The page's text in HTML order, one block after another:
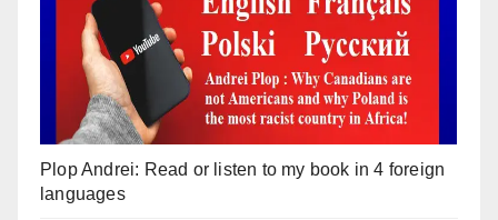
Plop Andrei: Read or listen to my book in 4 foreign
languages